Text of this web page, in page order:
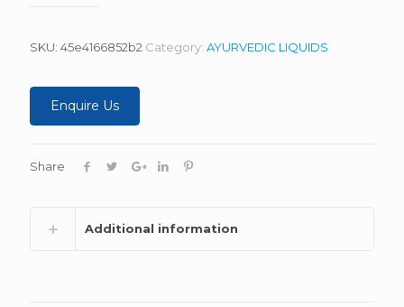
SKU: 45e4166852b2 Category: AYURVEDIC LIQUIDS
Enquire Us
Share
Additional information